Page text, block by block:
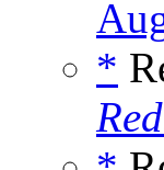
*